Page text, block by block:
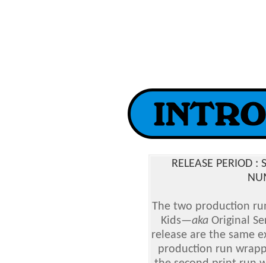
RELEASE PERIOD
The two production
Kids—aka Original
release are the same
production run